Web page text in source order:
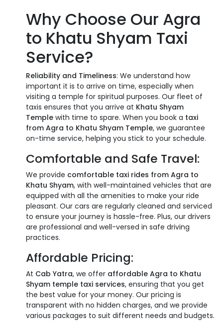
Why Choose Our Agra
to Khatu Shyam Taxi
Service?
Reliability and Timeliness: We understand how
important it is to arrive on time, especially when
visiting a temple for spiritual purposes. Our fleet of
taxis ensures that you arrive at Khatu Shyam
Temple with time to spare. When you book a taxi
from Agra to Khatu Shyam Temple, we guarantee
on-time service, helping you stick to your schedule.
Comfortable and Safe Travel:
We provide comfortable taxi rides from Agra to
Khatu Shyam, with well-maintained vehicles that are
equipped with all the amenities to make your ride
pleasant. Our cars are regularly cleaned and serviced
to ensure your journey is hassle-free. Plus, our drivers
are professional and well-versed in safe driving
practices.
Affordable Pricing:
At Cab Yatra, we offer affordable Agra to Khatu
Shyam temple taxi services, ensuring that you get
the best value for your money. Our pricing is
transparent with no hidden charges, and we provide
various packages to suit different needs and budgets.